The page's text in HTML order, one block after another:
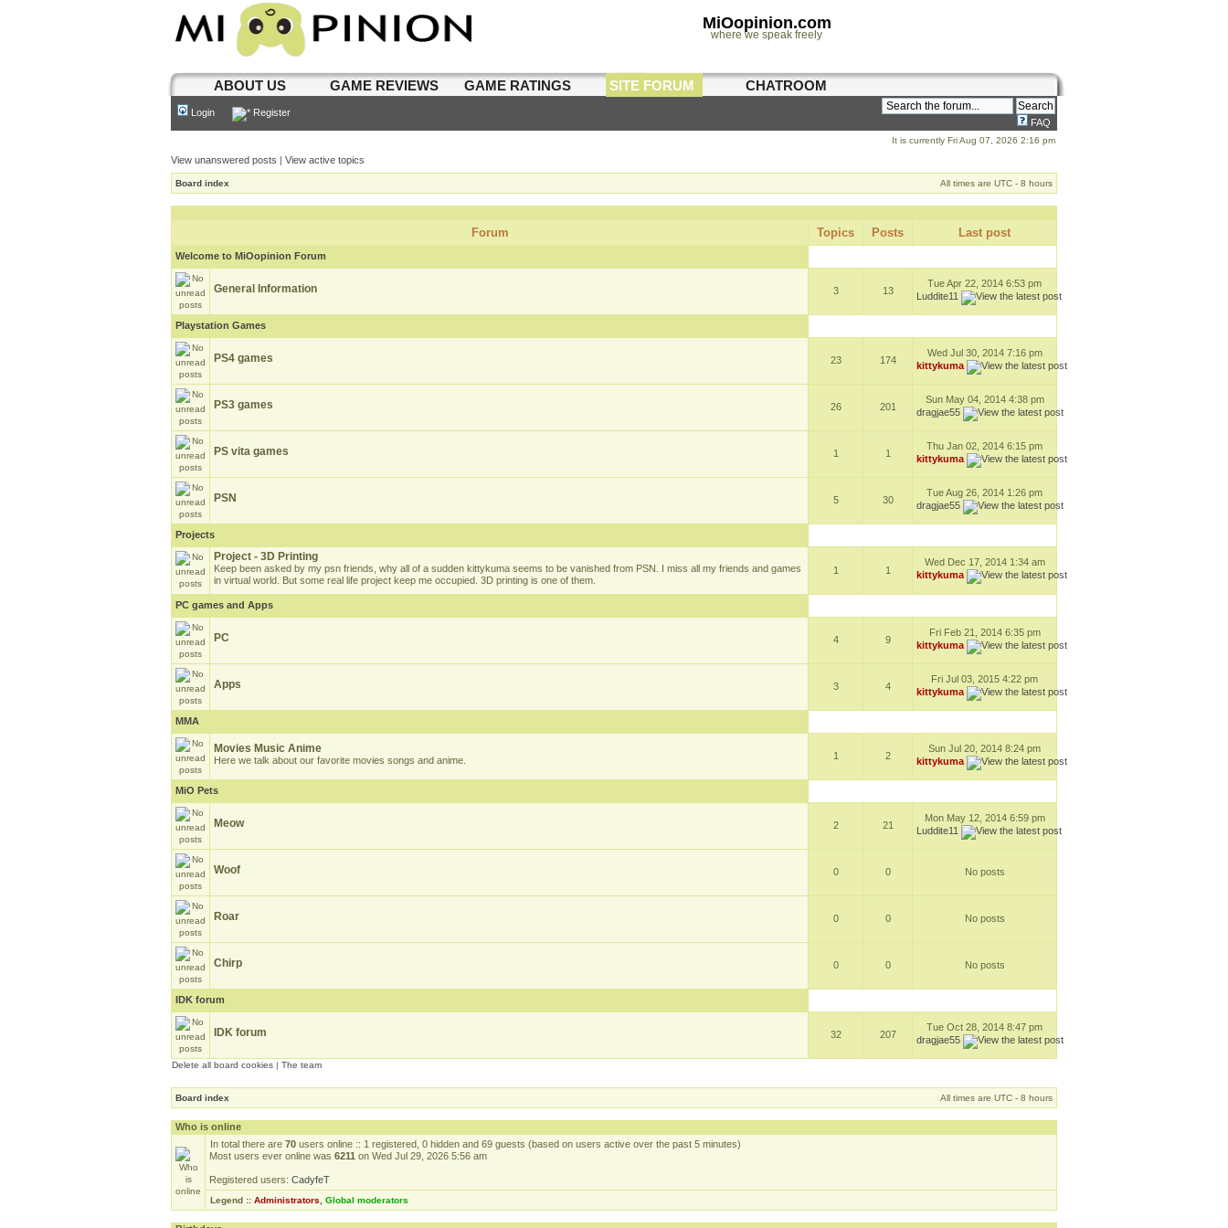
MiOopinion.com
where we speak freely
ABOUT US GAME REVIEWS GAME RATINGS SITE FORUM CHATROOM
Login
Register
FAQ
It is currently Fri Aug 07, 2026 2:16 pm
View unanswered posts | View active topics
Board index All times are UTC - 8 hours
Forum Topics Posts Last post
Welcome to MiOopinion Forum
General Information 3 13
Tue Apr 22, 2014 6:53 pm
Luddite11
Playstation Games
PS4 games 23 174
Wed Jul 30, 2014 7:16 pm
kittykuma
PS3 games 26 201
Sun May 04, 2014 4:38 pm
dragjae55
PS vita games 1 1
Thu Jan 02, 2014 6:15 pm
kittykuma
PSN 5 30
Tue Aug 26, 2014 1:26 pm
dragjae55
Projects
Project - 3D Printing
Keep been asked by my psn friends, why all of a sudden kittykuma seems to be vanished from PSN. I miss all my friends and games
in virtual world. But some real life project keep me occupied. 3D printing is one of them.
1 1
Wed Dec 17, 2014 1:34 am
kittykuma
PC games and Apps
PC 4 9
Fri Feb 21, 2014 6:35 pm
kittykuma
Apps 3 4
Fri Jul 03, 2015 4:22 pm
kittykuma
MMA
Movies Music Anime
Here we talk about our favorite movies songs and anime. 1 2
Sun Jul 20, 2014 8:24 pm
kittykuma
MiO Pets
Meow 2 21
Mon May 12, 2014 6:59 pm
Luddite11
Woof 0 0 No posts
Roar 0 0 No posts
Chirp 0 0 No posts
IDK forum
IDK forum 32 207
Tue Oct 28, 2014 8:47 pm
dragjae55
Delete all board cookies | The team
Board index All times are UTC - 8 hours
Who is online
In total there are 70 users online :: 1 registered, 0 hidden and 69 guests (based on users active over the past 5 minutes)
Most users ever online was 6211 on Wed Jul 29, 2026 5:56 am
Registered users: CadyfeT
Legend :: Administrators Global moderators